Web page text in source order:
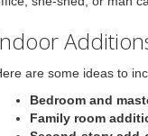
are some ideas to
Bedroom and
Family room